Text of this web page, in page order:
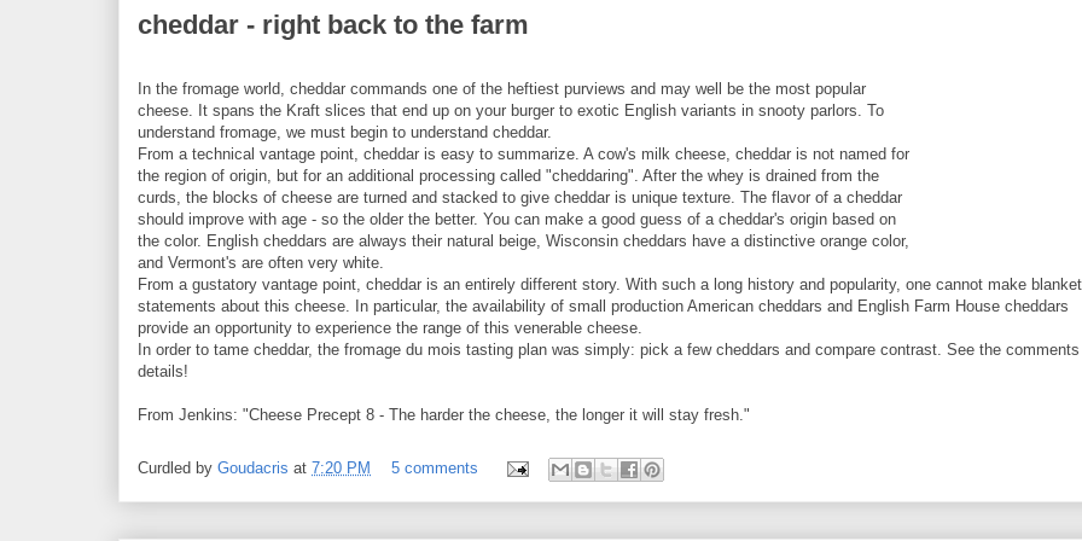
cheddar - right back to the farm
In the fromage world, cheddar commands one of the heftiest purviews and may well be the most popular
cheese. It spans the Kraft slices that end up on your burger to exotic English variants in snooty parlors. To
understand fromage, we must begin to understand cheddar.
From a technical vantage point, cheddar is easy to summarize. A cow's milk cheese, cheddar is not named for
the region of origin, but for an additional processing called "cheddaring". After the whey is drained from the
curds, the blocks of cheese are turned and stacked to give cheddar is unique texture. The flavor of a cheddar
should improve with age - so the older the better. You can make a good guess of a cheddar's origin based on
the color. English cheddars are always their natural beige, Wisconsin cheddars have a distinctive orange color,
and Vermont's are often very white.
From a gustatory vantage point, cheddar is an entirely different story. With such a long history and popularity, one cannot make blanket
statements about this cheese. In particular, the availability of small production American cheddars and English Farm House cheddars
provide an opportunity to experience the range of this venerable cheese.
In order to tame cheddar, the fromage du mois tasting plan was simply: pick a few cheddars and compare contrast. See the
details!
From Jenkins: "Cheese Precept 8 - The harder the cheese, the longer it will stay fresh."
Curdled by Goudacris at 7:20 PM 5 comments